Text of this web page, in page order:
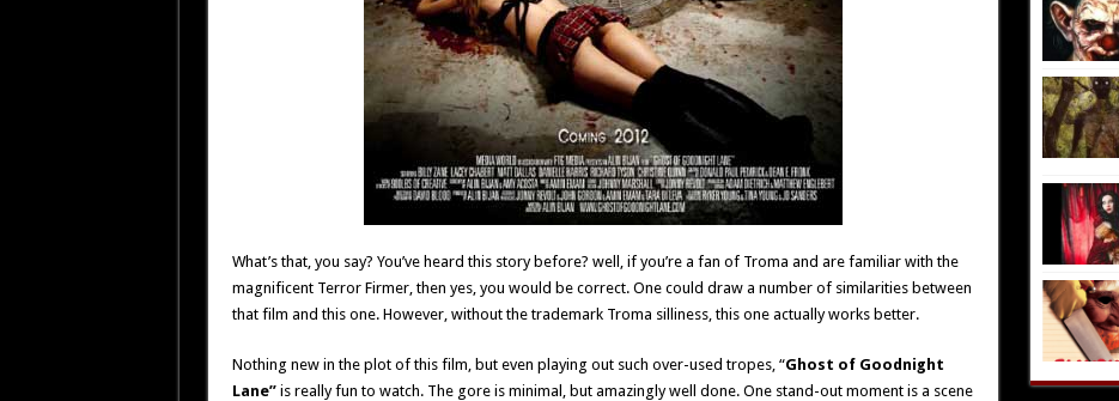
What’s that, you say? You’ve heard this story before? well, if you’re a fan of Troma and are familiar with the
magnificent Terror Firmer, then yes, you would be correct. One could draw a number of similarities between
that film and this one. However, without the trademark Troma silliness, this one actually works better.
Nothing new in the plot of this film, but even playing out such over-used tropes, “Ghost of Goodnight
Lane”is really fun to watch. The gore is minimal, but amazingly well done. One stand-out moment is a scene